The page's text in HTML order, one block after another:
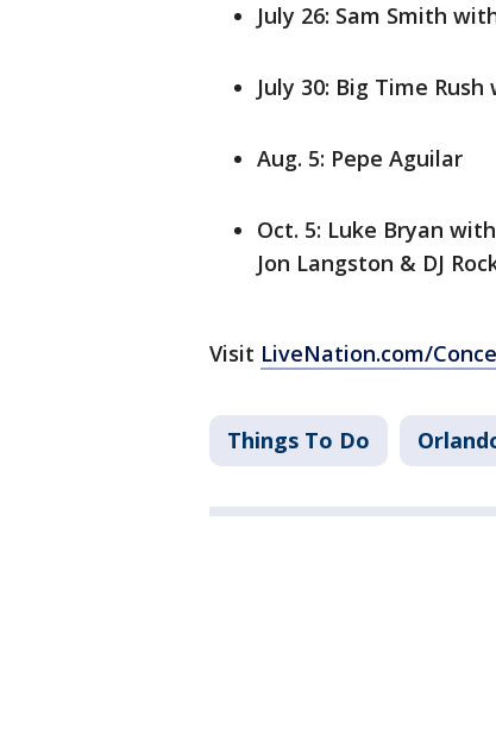
July 26: Sam Smith
July 30: Big Time
Aug. 5: Pepe Aguilar
Oct. 5: Luke Bryan
Jon Langston & DJ
Visit LiveNation.com/
Things To Do